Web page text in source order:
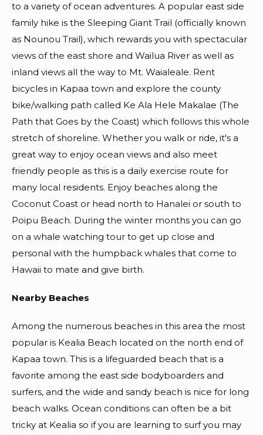
to a variety of ocean adventures. A popular east side
family hike is the Sleeping Giant Trail (officially known
as Nounou Trail), which rewards you with spectacular
views of the east shore and Wailua River as well as
inland views all the way to Mt. Waialeale. Rent
bicycles in Kapaa town and explore the county
bike/walking path called Ke Ala Hele Makalae (The
Path that Goes by the Coast) which follows this whole
stretch of shoreline. Whether you walk or ride, it's a
great way to enjoy ocean views and also meet
friendly people as this is a daily exercise route for
many local residents. Enjoy beaches along the
Coconut Coast or head north to Hanalei or south to
Poipu Beach. During the winter months you can go
on a whale watching tour to get up close and
personal with the humpback whales that come to
Hawaii to mate and give birth.
Nearby Beaches
Among the numerous beaches in this area the most
popular is Kealia Beach located on the north end of
Kapaa town. This is a lifeguarded beach that is a
favorite among the east side bodyboarders and
surfers, and the wide and sandy beach is nice for long
beach walks. Ocean conditions can often be a bit
tricky at Kealia so if you are learning to surf you may